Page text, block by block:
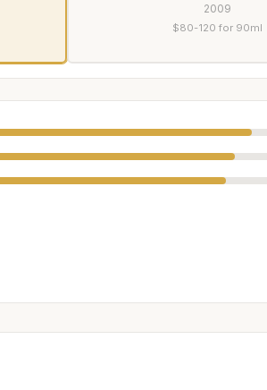
2009
$80-120 for 90ml